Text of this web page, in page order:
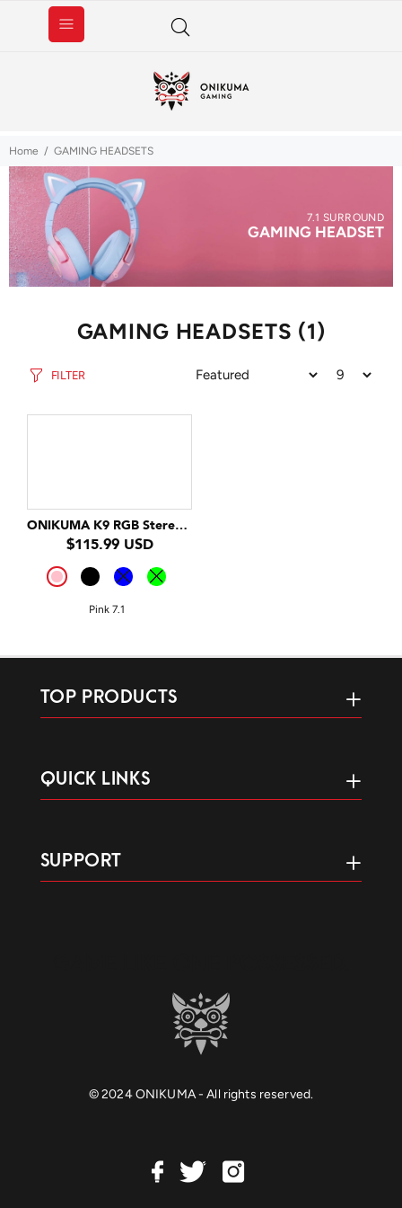
Home GAMING HEADSETS
7.1 SURROUND
GAMING HEADSET
GAMING HEADSETS (1)
FILTER
ONIKUMA K9 RGB Stereo Gaming Headset with Cat Ears for PS4, Xbox, PC and Switch
$115.99 USD
Pink 7.1
TOP PRODUCTS
QUICK LINKS
SUPPORT
© 2024 ONIKUMA - All rights reserved.